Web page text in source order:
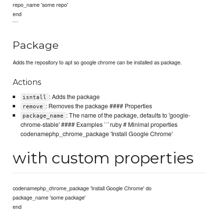
repo_name 'some repo'
end
```
Package
Adds the repository to apt so google chrome can be installed as package.
Actions
isntall : Adds the package
remove : Removes the package #### Properties
package_name : The name of the package, defaults to 'google-
chrome-stable' #### Examples ```ruby # Minimal properties
codenamephp_chrome_package 'Install Google Chrome'
with custom properties
codenamephp_chrome_package 'Install Google Chrome' do
package_name 'some package'
end